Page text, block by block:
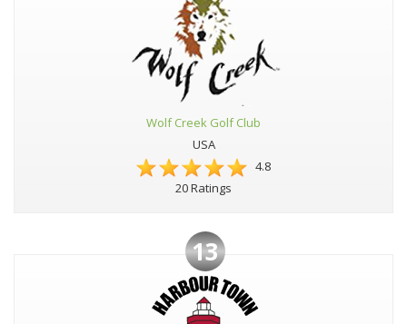
Wolf Creek Golf Club
USA
4.8
20 Ratings
13